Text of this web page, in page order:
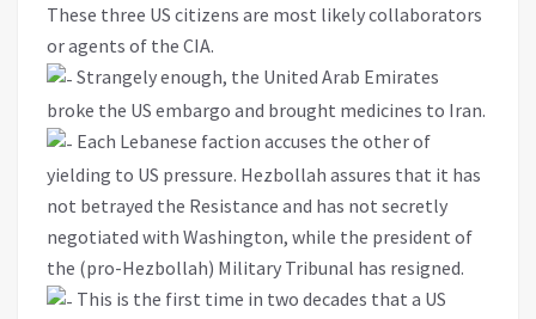
These three US citizens are most likely collaborators
or agents of the CIA.
Strangely enough, the United Arab Emirates
broke the US embargo and brought medicines to Iran.
Each Lebanese faction accuses the other of
yielding to US pressure. Hezbollah assures that it has
not betrayed the Resistance and has not secretly
negotiated with Washington, while the president of
the (pro-Hezbollah) Military Tribunal has resigned.
This is the first time in two decades that a US